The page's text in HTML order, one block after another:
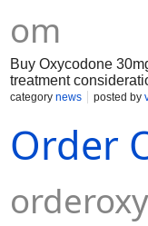
om
Buy Oxycodone
treatment
category news posted by
Order